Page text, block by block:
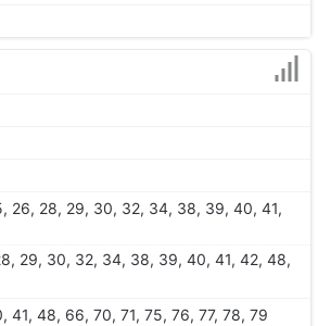
26, 28, 29, 30, 32, 34, 38, 39, 40, 41,
29, 30, 32, 34, 38, 39, 40, 41, 42, 48,
41, 48, 66, 70, 71, 75, 76, 77, 78, 79